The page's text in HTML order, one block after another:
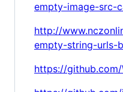
empty-image-src-
http://
empty-string-urls-
https://